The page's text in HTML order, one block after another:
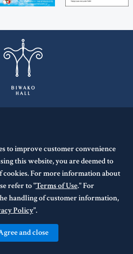
Renovations)
shi, Shiga 520-0806 Japan
Center
to improve customer convenience
this website, you are deemed to
cookies. For more information about
refer to "Terms of Use." For
handling of customer information,
Policy".
and close